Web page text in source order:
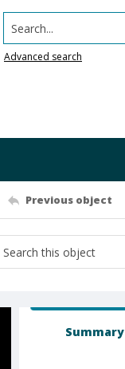
Search...
Advanced search
Previous object
Summary